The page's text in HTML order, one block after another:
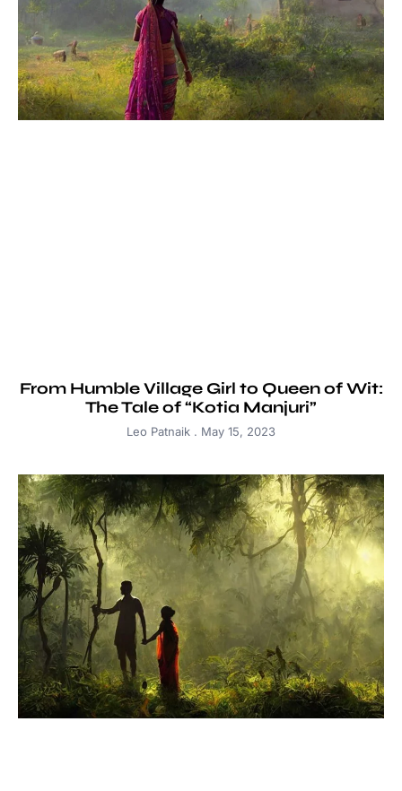
From Humble Village Girl to Queen of Wit:
The Tale of “Kotia Manjuri”
Leo Patnaik May 15, 2023